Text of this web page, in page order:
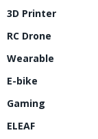
3D Printer
RC Drone
Wearable
E-bike
Gaming
ELEAF